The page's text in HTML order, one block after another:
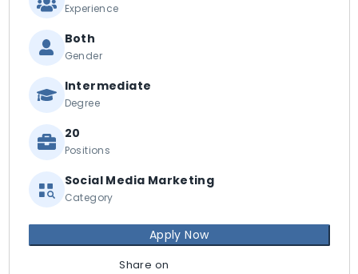
Experience
Both
Gender
Intermediate
Degree
20
Positions
Social Media Marketing
Category
Apply Now
Share on